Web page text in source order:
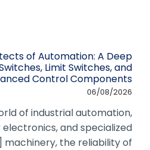
of Automation: A Deep
Limit Switches, and
Control Components
06/08/2026
of industrial automation,
and specialized
machinery, the reliability of [...]